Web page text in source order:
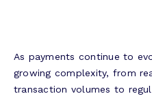
As payments continue to
growing complexity, from
transaction volumes to